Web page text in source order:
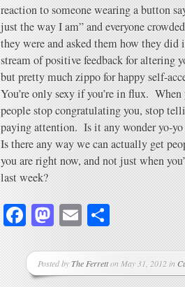
reaction to someone wearing a button
just the way I am” and everyone
they were and asked them how they did
stream of positive feedback for altering
but pretty much zippo for happy self-
You’re only sexy if you’re in flux.
people stop congratulating you, stop
paying attention. Is it any wonder yo-
Is there any way we can actually get
you are right now, and not just when
last week?
Facebook
Mastodon
Email
Posted byThe Ferretton May 31, 2012 in